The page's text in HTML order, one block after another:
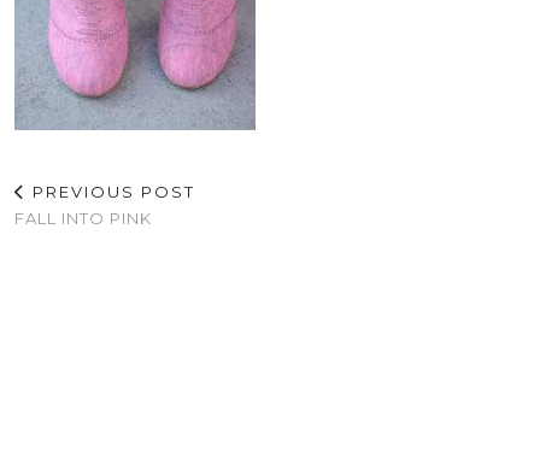
PREVIOUS POST
FALL INTO PINK